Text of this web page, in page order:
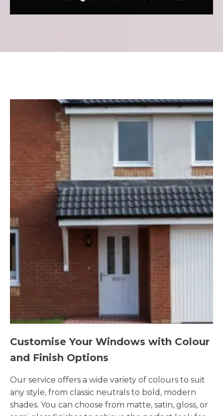
Customise Your Windows with Colour
and Finish Options
Our service offers a wide variety of colours to suit
any style, from classic neutrals to bold, modern
shades. You can choose from matte, satin, gloss, or